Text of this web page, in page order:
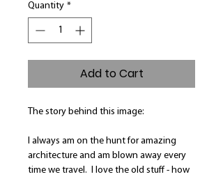
Quantity *
Add to Cart
The story behind this image:
I always am on the hunt for amazing
architecture and am blown away every
time we travel. I love the old stuff - how